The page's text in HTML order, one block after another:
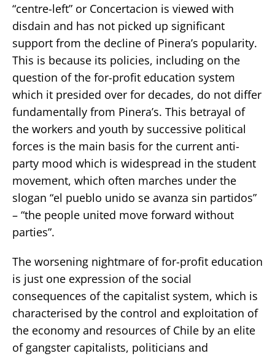
“centre-left” or Concertacion is viewed with
disdain and has not picked up significant
support from the decline of Pinera’s popularity.
This is because its policies, including on the
question of the for-profit education system
which it presided over for decades, do not differ
fundamentally from Pinera’s. This betrayal of
the workers and youth by successive political
forces is the main basis for the current anti-
party mood which is widespread in the student
movement, which often marches under the
slogan “el pueblo unido se avanza sin partidos”
– “the people united move forward without
parties”.
The worsening nightmare of for-profit education
is just one expression of the social
consequences of the capitalist system, which is
characterised by the control and exploitation of
the economy and resources of Chile by an elite
of gangster capitalists, politicians and